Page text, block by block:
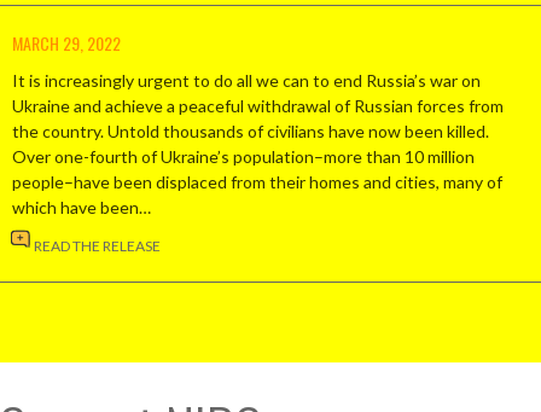
MARCH 29, 2022
It is increasingly urgent to do all we can to end Russia’s war on
Ukraine and achieve a peaceful withdrawal of Russian forces from
the country. Untold thousands of civilians have now been killed.
Over one-fourth of Ukraine’s population–more than 10 million
people–have been displaced from their homes and cities, many of
which have been…
READ THE RELEASE